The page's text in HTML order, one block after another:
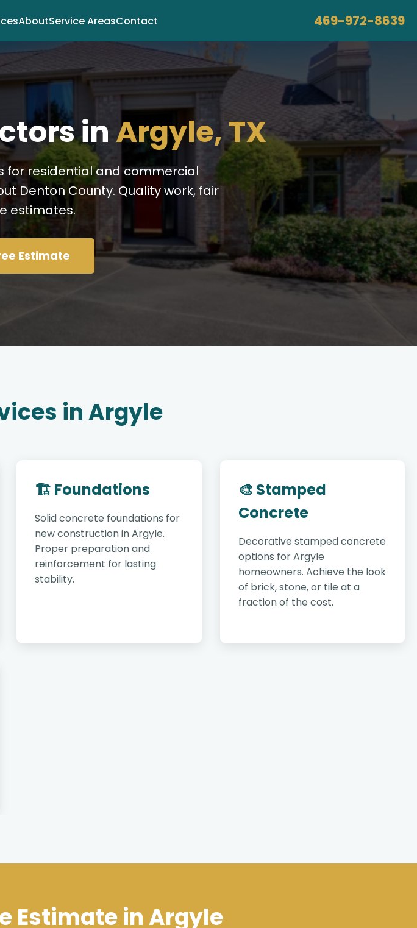
AboutService AreasContact 469-972-8639
in Argyle, TX
for residential and commercial
Denton County. Quality work, fair
estimates.
Estimate
in Argyle
🏗️ Foundations
Solid concrete foundations for
new construction in Argyle.
Proper preparation and
reinforcement for lasting
stability.
🎨 Stamped
Concrete
Decorative stamped concrete
options for Argyle
homeowners. Achieve the look
of brick, stone, or tile at a
fraction of the cost.
Estimate in Argyle